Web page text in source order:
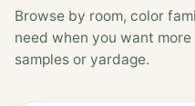
Browse by room, color
need when you want
samples or yardage.